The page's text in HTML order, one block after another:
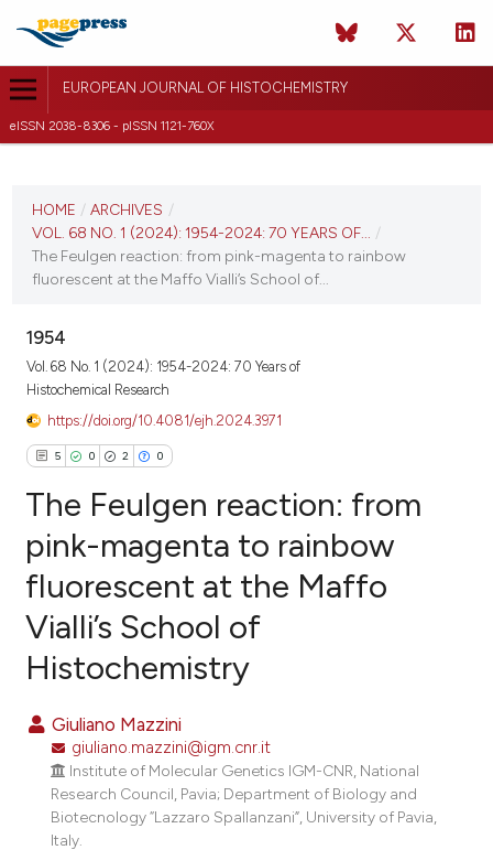
EUROPEAN JOURNAL OF HISTOCHEMISTRY
eISSN 2038-8306 - pISSN 1121-760X
VOL. 68 NO. 1 (2024)
VIEW THIS ISSUE
HOME / ARCHIVES /
VOL. 68 NO. 1 (2024): 1954-2024: 70 YEARS OF...
/
The Feulgen reaction: from pink-magenta to rainbow
fluorescent at the Maffo Vialli’s School of...
1954
Vol. 68 No. 1 (2024): 1954-2024: 70 Years of
Histochemical Research
https://doi.org/10.4081/ejh.2024.3971
5 0 2 0
Citing Publications
Supporting
Mentioning
Contrasting
how this article has been
scite.ai
The Feulgen reaction: from
pink-magenta to rainbow
fluorescent at the Maffo
Vialli’s School of
Histochemistry
Giuliano Mazzini
giuliano.mazzini@igm.cnr.it
Institute of Molecular Genetics IGM-CNR, National
Research Council, Pavia; Department of Biology and
Biotecnology “Lazzaro Spallanzani”, University of Pavia,
Italy.